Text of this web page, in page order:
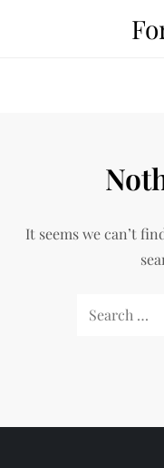
It seems we can’t
Search